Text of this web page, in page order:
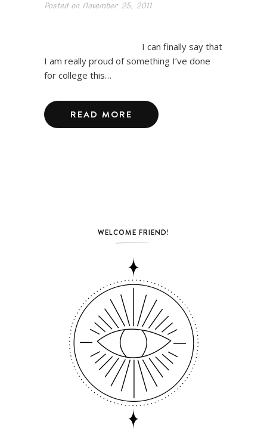
Posted onNovember 25, 2011
I can finally say that
I am really proud of something I’ve done
for college this…
READ MORE
WELCOME FRIEND!